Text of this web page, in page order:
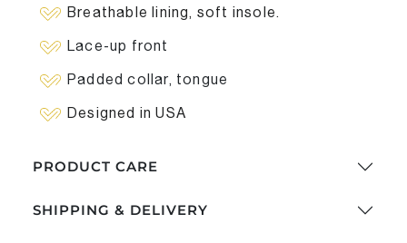
Breathable lining, soft insole.
Lace-up front
Padded collar, tongue
Designed in USA
PRODUCT CARE
SHIPPING & DELIVERY